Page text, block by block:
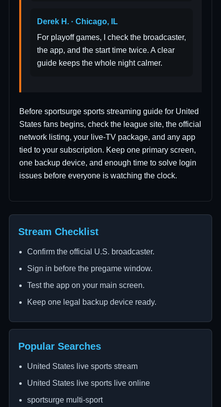
Derek H. · Chicago, IL
For playoff games, I check the broadcaster,
the app, and the start time twice. A clear
guide keeps the whole night calmer.
Before sportsurge sports streaming guide for United
States fans begins, check the league site, the official
network listing, your live-TV package, and any app
tied to your subscription. Keep one primary screen,
one backup device, and enough time to solve login
issues before everyone is watching the clock.
Stream Checklist
Confirm the official U.S. broadcaster.
Sign in before the pregame window.
Test the app on your main screen.
Keep one legal backup device ready.
Popular Searches
United States live sports stream
United States live sports live online
sportsurge multi-sport